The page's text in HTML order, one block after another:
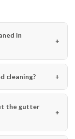
in
cleaning?
the gutter